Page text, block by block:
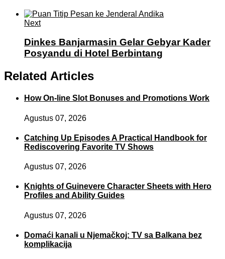
Next
Dinkes Banjarmasin Gelar Gebyar Kader
Posyandu di Hotel Berbintang
Related Articles
How On-line Slot Bonuses and Promotions Work
Agustus 07, 2026
Catching Up Episodes A Practical Handbook for
Rediscovering Favorite TV Shows
Agustus 07, 2026
Knights of Guinevere Character Sheets with Hero
Profiles and Ability Guides
Agustus 07, 2026
Domaći kanali u Njemačkoj: TV sa Balkana bez
komplikacija